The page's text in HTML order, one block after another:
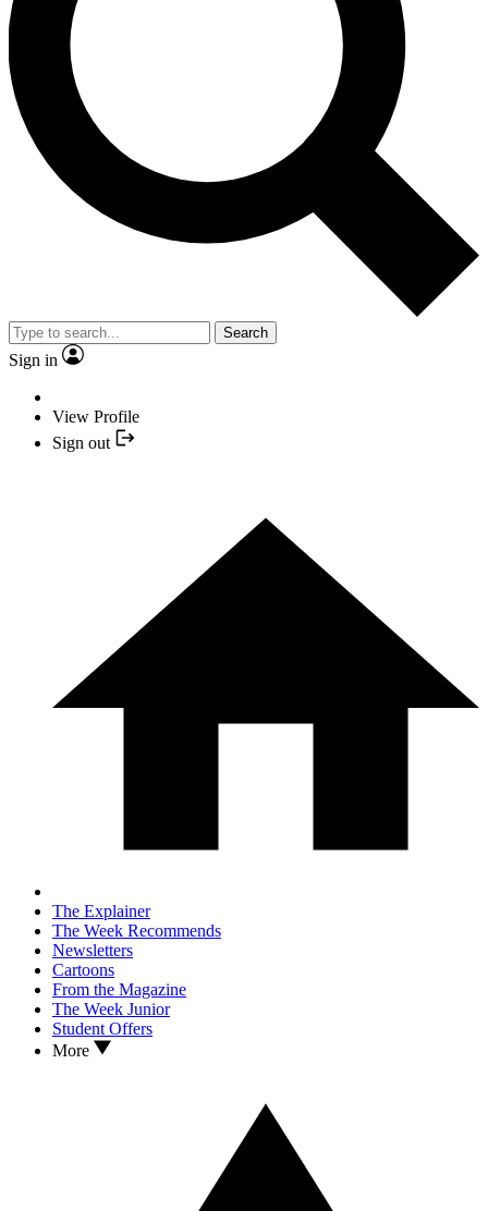
Search
Sign in
View Profile
Sign out
The Explainer
The Week Recommends
Newsletters
Cartoons
From the Magazine
The Week Junior
Student Offers
More